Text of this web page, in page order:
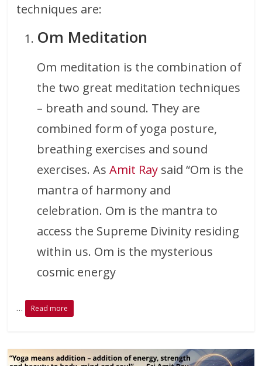
techniques are:
Om Meditation
Om meditation is the combination of
the two great meditation techniques
– breath and sound. They are
combined form of yoga posture,
breathing exercises and sound
exercises. AsAmit Ray said “Om is the
mantra of harmony and
celebration. Om is the mantra to
access the Supreme Divinity residing
within us. Om is the mysterious
cosmic energy
… Read more